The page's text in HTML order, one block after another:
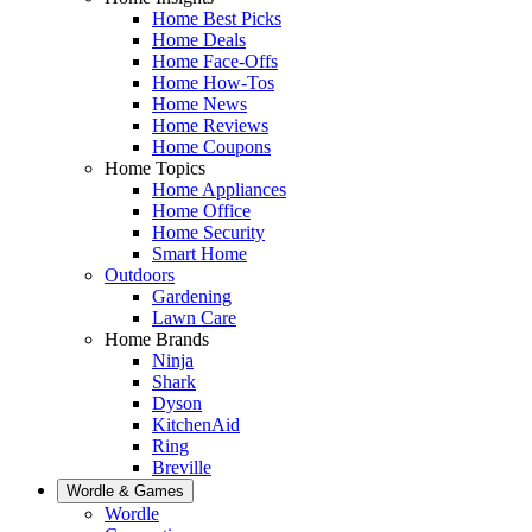
Home Best Picks
Home Deals
Home Face-Offs
Home How-Tos
Home News
Home Reviews
Home Coupons
Home Topics
Home Appliances
Home Office
Home Security
Smart Home
Outdoors
Gardening
Lawn Care
Home Brands
Ninja
Shark
Dyson
KitchenAid
Ring
Breville
Wordle & Games
Wordle